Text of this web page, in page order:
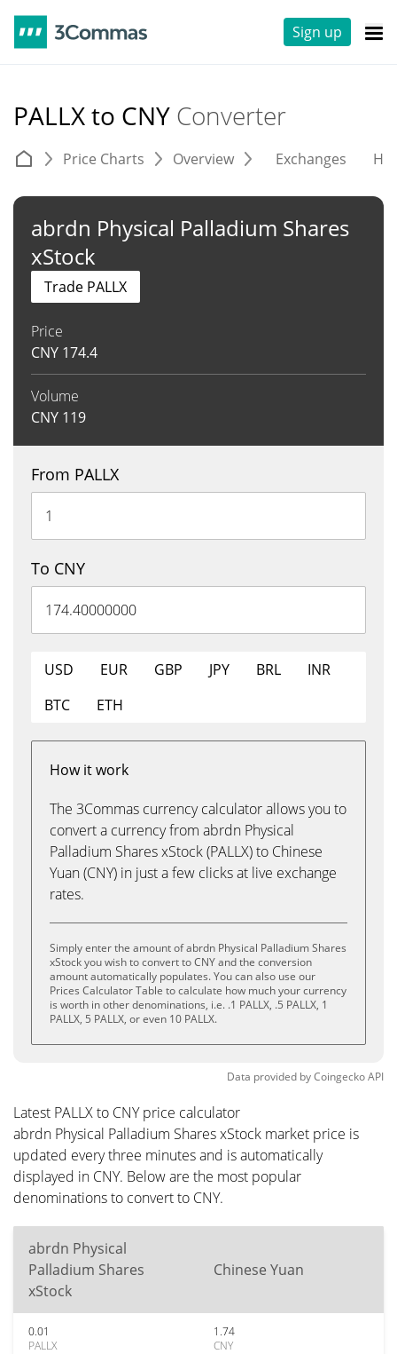
Sign up
PALLX to CNY Converter
Price Charts Overview Exchanges
abrdn Physical Palladium Shares
xStock
Price
CNY 174.4
Volume
CNY 119
Trade PALLX
From PALLX
To CNY
USD EUR GBP JPY BRL
INR
BTC
ETH
How it work
The 3Commas currency calculator allows you to
convert a currency from abrdn Physical
Palladium Shares xStock (PALLX) to Chinese
Yuan (CNY) in just a few clicks at live exchange
rates.
Simply enter the amount of abrdn Physical Palladium Shares
xStock you wish to convert to CNY and the conversion
amount automatically populates. You can also use our
Prices Calculator Table to calculate how much your currency
is worth in other denominations, i.e. .1 PALLX, .5 PALLX, 1
PALLX, 5 PALLX, or even 10 PALLX.
Data provided byCoingeckoAPI
Latest PALLX to CNY price calculator
abrdn Physical Palladium Shares xStock market price is
updated every three minutes and is automatically
displayed in CNY. Below are the most popular
denominations to convert to CNY.
abrdn Physical
Palladium Shares
xStock
Chinese Yuan
0.01
PALLX
1.74
CNY